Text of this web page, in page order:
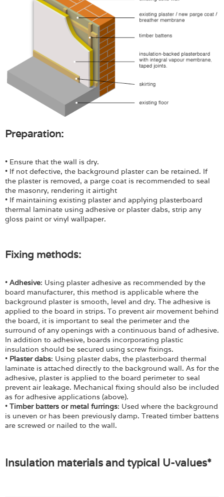
Preparation:
• Ensure that the wall is dry.
• If not defective, the background plaster can be retained. If
the plaster is removed, a parge coat is recommended to seal
the masonry, rendering it airtight
• If maintaining existing plaster and applying plasterboard
thermal laminate using adhesive or plaster dabs, strip any
gloss paint or vinyl wallpaper.
Fixing methods:
• Adhesive: Using plaster adhesive as recommended by the
board manufacturer, this method is applicable where the
background plaster is smooth, level and dry. The adhesive is
applied to the board in strips. To prevent air movement behind
the board, it is important to seal the perimeter and the
surround of any openings with a continuous band of adhesive.
In addition to adhesive, boards incorporating plastic
insulation should be secured using screw fixings.
• Plaster dabs: Using plaster dabs, the plasterboard thermal
laminate is attached directly to the background wall. As for the
adhesive, plaster is applied to the board perimeter to seal
prevent air leakage. Mechanical fixing should also be included
as for adhesive applications (above).
• Timber batters or metal furrings: Used where the background
is uneven or has been previously damp. Treated timber battens
are screwed or nailed to the wall.
Insulation materials and typical U-values*